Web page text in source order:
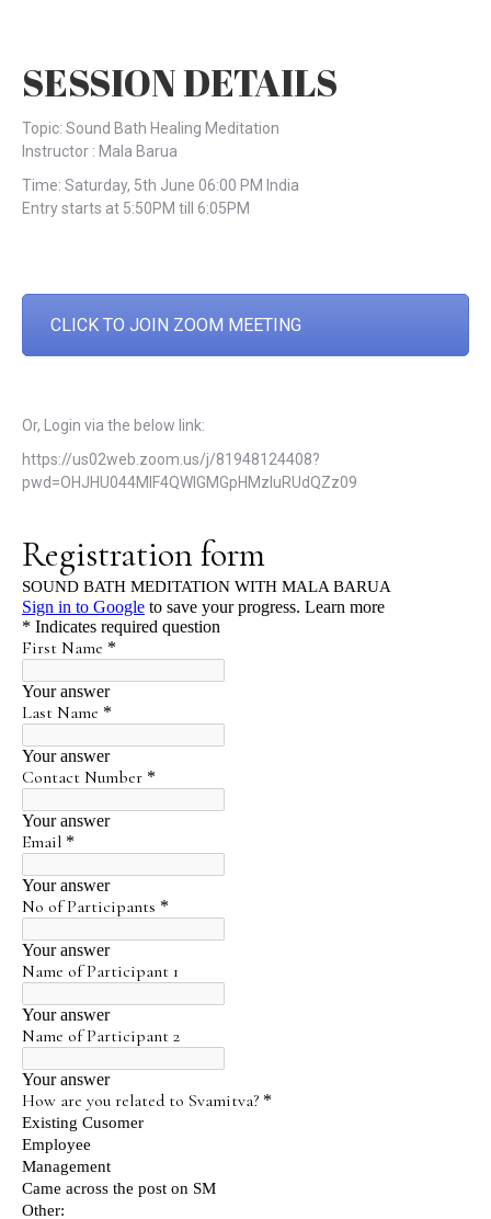
SESSION DETAILS
Topic: Sound Bath Healing Meditation
Instructor : Mala Barua
Time: Saturday, 5th June 06:00 PM India
Entry starts at 5:50PM till 6:05PM
CLICK TO JOIN ZOOM MEETING
Or, Login via the below link:
https://us02web.zoom.us/j/81948124408?
pwd=OHJHU044MlF4QWlGMGpHMzluRUdQZz09